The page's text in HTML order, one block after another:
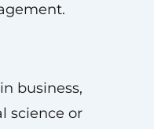
business,
science or